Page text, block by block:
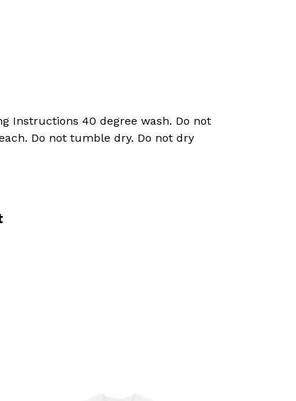
Instructions 40 degree wash. Do not
Do not tumble dry. Do not dry